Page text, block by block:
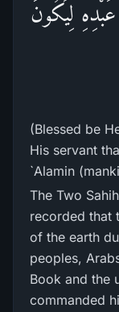
لِيَكُونَ
(Blessed be
His servant
`Alamin
The Two
recorded that
of the earth
peoples,
Book and the
commanded